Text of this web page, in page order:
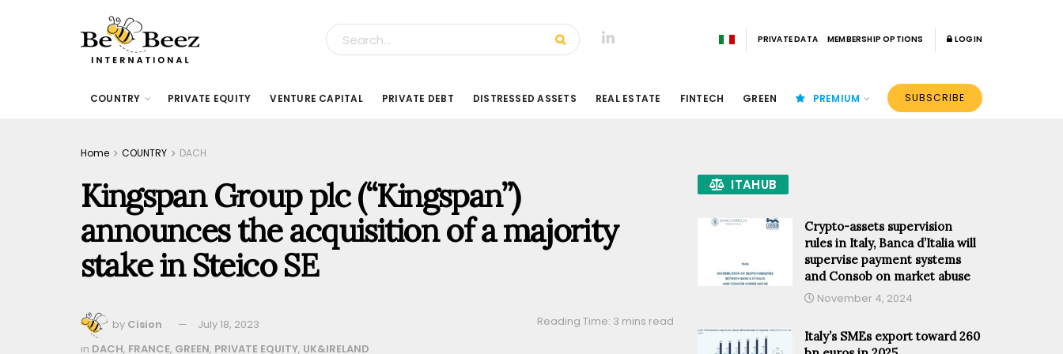
PRIVATE DATA MEMBERSHIP OPTIONS LOGIN
COUNTRY PRIVATE EQUITY VENTURE CAPITAL PRIVATE DEBT DISTRESSED ASSETS REAL ESTATE FINTECH GREEN PREMIUM SUBSCRIBE
Home COUNTRY DACH
Kingspan Group plc (“Kingspan”)
announces the acquisition of a majority
stake in Steico SE
by Cision July 18, 2023
Reading Time: 3 mins read
in DACH, FRANCE, GREEN, PRIVATE EQUITY, UK&IRELAND
ITAHUB
Crypto-assets supervision
rules in Italy, Banca d’Italia will
supervise payment systems
and Consob on market abuse
November 4, 2024
Italy’s SMEs export toward 260